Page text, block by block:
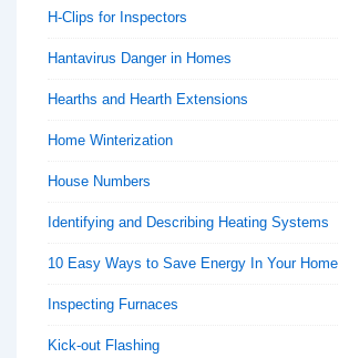
H-Clips for Inspectors
Hantavirus Danger in Homes
Hearths and Hearth Extensions
Home Winterization
House Numbers
Identifying and Describing Heating Systems
10 Easy Ways to Save Energy In Your Home
Inspecting Furnaces
Kick-out Flashing